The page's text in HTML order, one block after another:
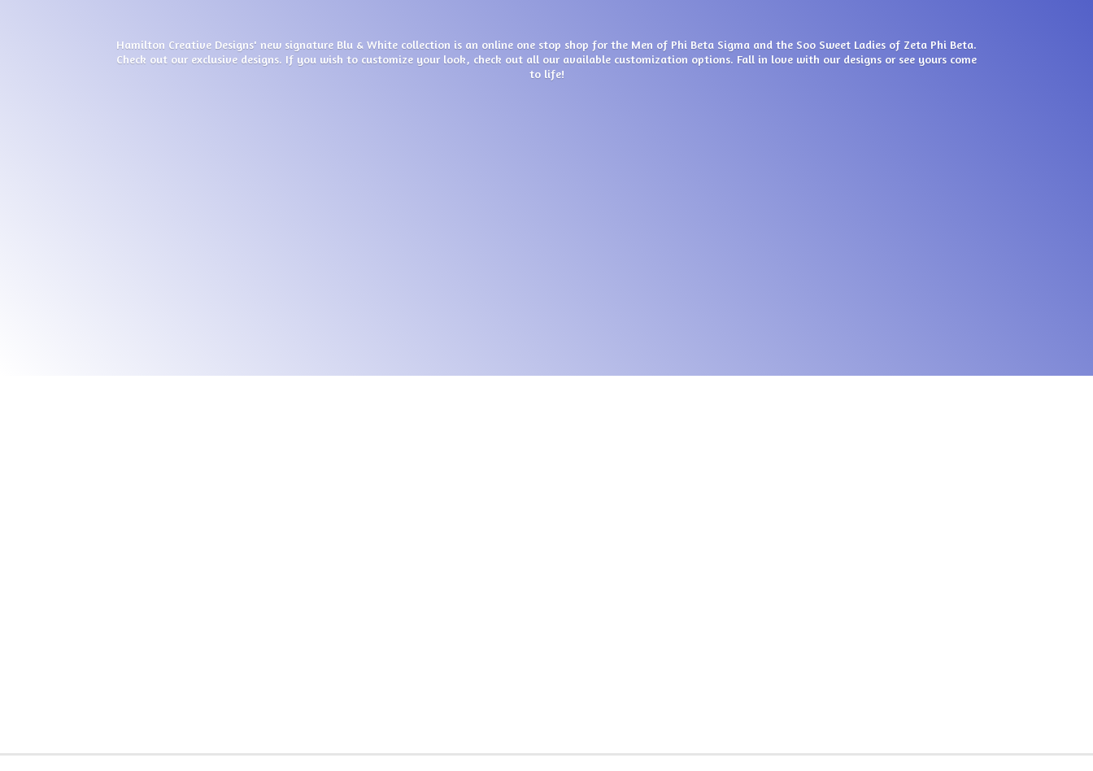
Hamilton Creative Designs' new signature Blu & White collection is an online one stop shop for the Men of Phi Beta Sigma and the Soo Sweet Ladies of Zeta Phi Beta.
Check out our exclusive designs. If you wish to customize your look, check out all our available customization options. Fall in love with our designs or see yours come
to life!